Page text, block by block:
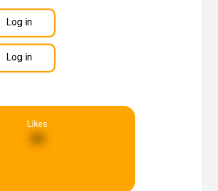
Log in
Log in
Likes